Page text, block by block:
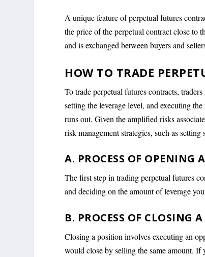
A unique feature of perpetual futures
the price of the perpetual contract close to
and is exchanged between buyers and
HOW TO TRADE
To trade perpetual futures contracts,
setting the leverage level, and executing
runs out. Given the amplified risks
risk management strategies, such as
A. PROCESS OF OPENING
The first step in trading perpetual futures
and deciding on the amount of leverage
B. PROCESS OF CLOSING
Closing a position involves executing an
would close by selling the same amount.